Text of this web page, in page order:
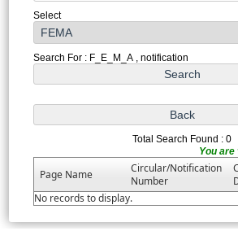
Select
Search For : F_E_M_A , notification
Total Search Found : 0
Page Name
Circular/Notification
Number
No records to display.